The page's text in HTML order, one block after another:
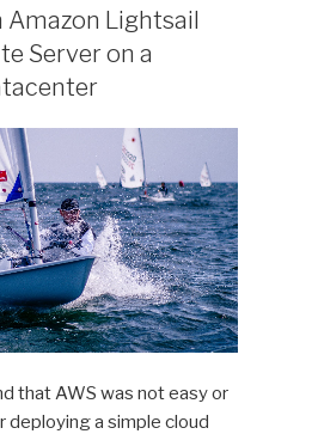
Amazon Lightsail
Server on a
that AWS was not easy or
a simple cloud